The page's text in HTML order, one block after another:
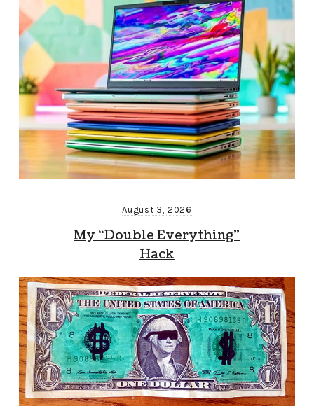
August 3, 2026
My “Double Everything”
Hack